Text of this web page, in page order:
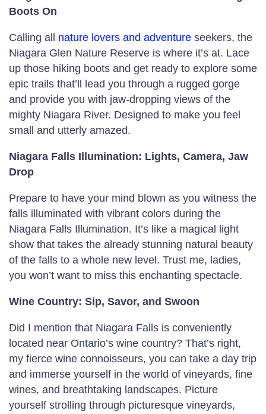
Boots On
Calling all nature lovers and adventure seekers, the
Niagara Glen Nature Reserve is where it’s at. Lace
up those hiking boots and get ready to explore some
epic trails that’ll lead you through a rugged gorge
and provide you with jaw-dropping views of the
mighty Niagara River. Designed to make you feel
small and utterly amazed.
Niagara Falls Illumination: Lights, Camera, Jaw
Drop
Prepare to have your mind blown as you witness the
falls illuminated with vibrant colors during the
Niagara Falls Illumination. It’s like a magical light
show that takes the already stunning natural beauty
of the falls to a whole new level. Trust me, ladies,
you won’t want to miss this enchanting spectacle.
Wine Country: Sip, Savor, and Swoon
Did I mention that Niagara Falls is conveniently
located near Ontario’s wine country? That’s right,
my fierce wine connoisseurs, you can take a day trip
and immerse yourself in the world of vineyards, fine
wines, and breathtaking landscapes. Picture
yourself strolling through picturesque vineyards,